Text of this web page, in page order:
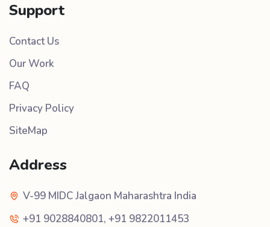
Support
Contact Us
Our Work
FAQ
Privacy Policy
SiteMap
Address
V-99 MIDC Jalgaon Maharashtra India
+91 9028840801, +91 9822011453